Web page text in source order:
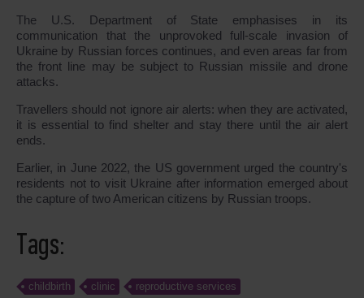
The U.S. Department of State emphasises in its
communication that the unprovoked full-scale invasion of
Ukraine by Russian forces continues, and even areas far from
the front line may be subject to Russian missile and drone
attacks.
Travellers should not ignore air alerts: when they are activated,
it is essential to find shelter and stay there until the air alert
ends.
Earlier, in June 2022, the US government urged the country's
residents not to visit Ukraine after information emerged about
the capture of two American citizens by Russian troops.
Tags:
childbirth clinic
reproductive services